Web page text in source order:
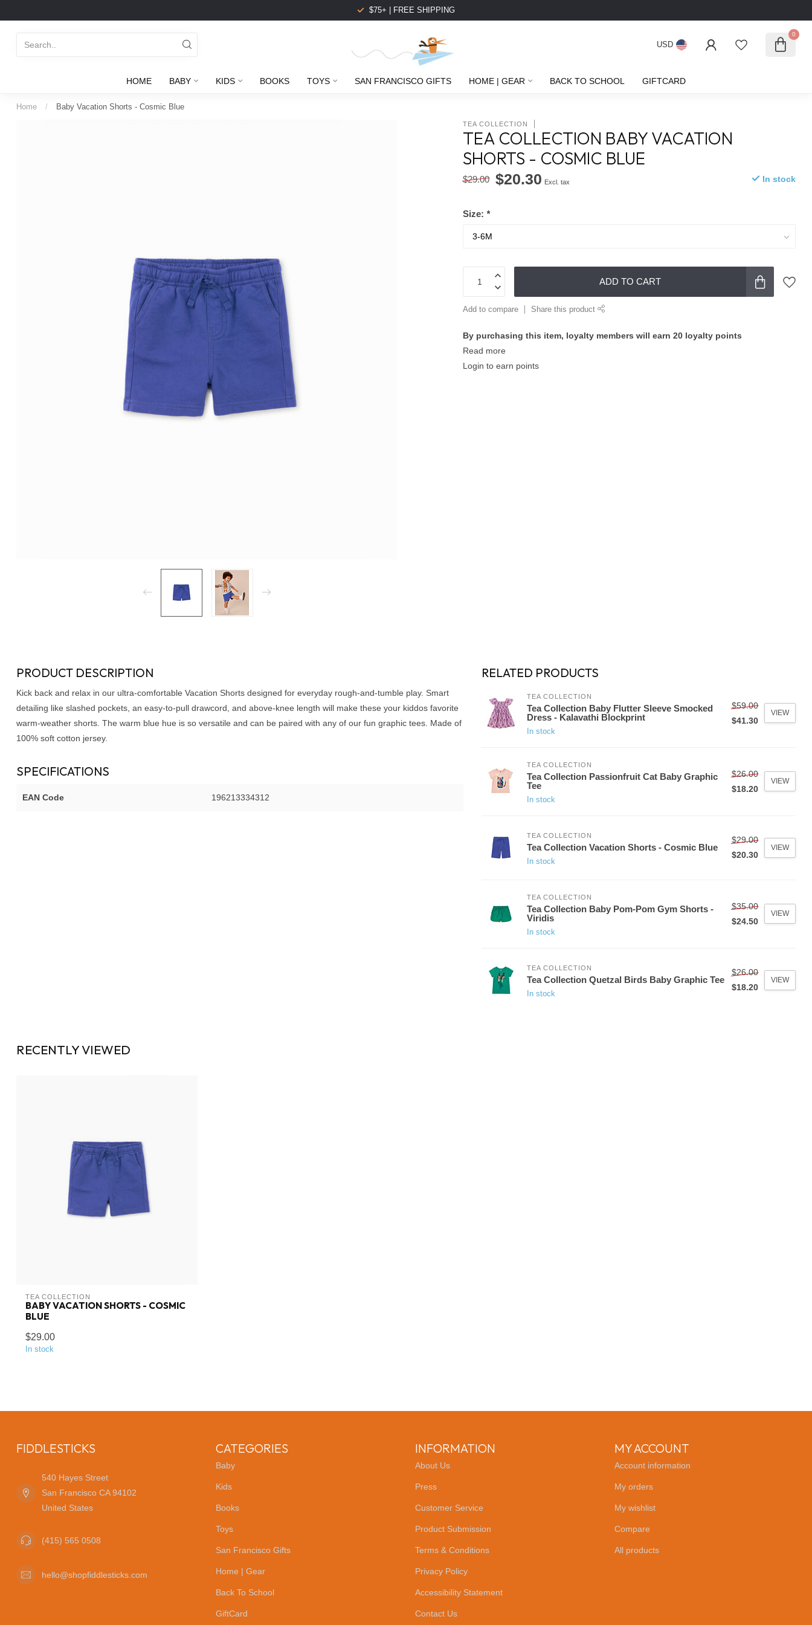
$75+ | FREE SHIPPING
USD
0
HOME BABY KIDS BOOKS TOYS SAN FRANCISCO GIFTS HOME | GEAR BACK TO SCHOOL GIFTCARD
Home / Baby Vacation Shorts - Cosmic Blue
TEA COLLECTION
TEA COLLECTION BABY VACATION
SHORTS - COSMIC BLUE
$29.00 $20.30 Excl. tax In stock
Size:*
ADD TO CART
Add to compare Share this product
By purchasing this item, loyalty members will earn20 loyalty points
Read more
Login to earn points
PRODUCT DESCRIPTION
Kick back and relax in our ultra-comfortable Vacation Shorts designed for everyday rough-and-tumble play. Smart
detailing like slashed pockets, an easy-to-pull drawcord, and above-knee length will make these your kiddos favorite
warm-weather shorts. The warm blue hue is so versatile and can be paired with any of our fun graphic tees. Made of
100% soft cotton jersey.
SPECIFICATIONS
EAN Code 196213334312
RELATED PRODUCTS
TEA COLLECTION
Tea Collection Baby Flutter Sleeve Smocked
Dress - Kalavathi Blockprint
In stock
$59.00
$41.30
VIEW
TEA COLLECTION
Tea Collection Passionfruit Cat Baby Graphic
Tee
In stock
$26.00
$18.20
VIEW
TEA COLLECTION
Tea Collection Vacation Shorts - Cosmic Blue
In stock
$29.00
$20.30
VIEW
TEA COLLECTION
Tea Collection Baby Pom-Pom Gym Shorts -
Viridis
In stock
$35.00
$24.50
VIEW
TEA COLLECTION
Tea Collection Quetzal Birds Baby Graphic Tee
In stock
$26.00
$18.20
VIEW
RECENTLY VIEWED
TEA COLLECTION
BABY VACATION SHORTS - COSMIC
BLUE
$29.00
In stock
FIDDLESTICKS
540 Hayes Street
San Francisco CA 94102
United States
(415) 565 0508
hello@shopfiddlesticks.com
CATEGORIES
Baby
Kids
Books
Toys
San Francisco Gifts
Home | Gear
Back To School
GiftCard
INFORMATION
About Us
Press
Customer Service
Product Submission
Terms & Conditions
Privacy Policy
Accessibility Statement
Contact Us
MY ACCOUNT
Account information
My orders
My wishlist
Compare
All products